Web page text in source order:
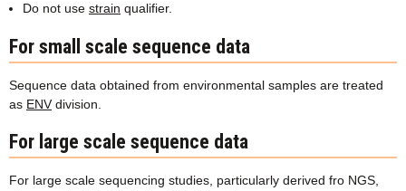
Do not use strain qualifier.
For small scale sequence data
Sequence data obtained from environmental samples are treated
as ENV division.
For large scale sequence data
For large scale sequencing studies, particularly derived fro NGS,